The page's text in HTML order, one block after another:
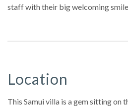
staff with their big welcoming
Location
This Samui villa is a gem sitting on